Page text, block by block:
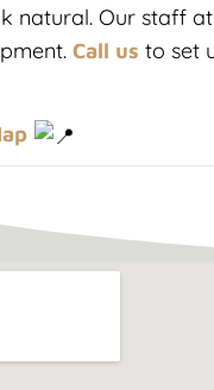
natural. Our staff at
Call us to set